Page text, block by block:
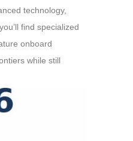
technology,
find specialized
onboard
while still